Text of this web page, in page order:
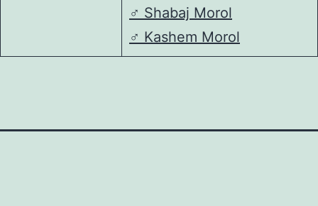
♂️ Shabaj Morol
♂️ Kashem Morol